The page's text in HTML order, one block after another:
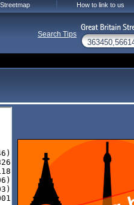
How to link to us
Search Tips